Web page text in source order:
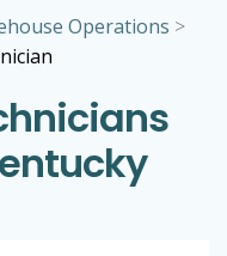
Operations >